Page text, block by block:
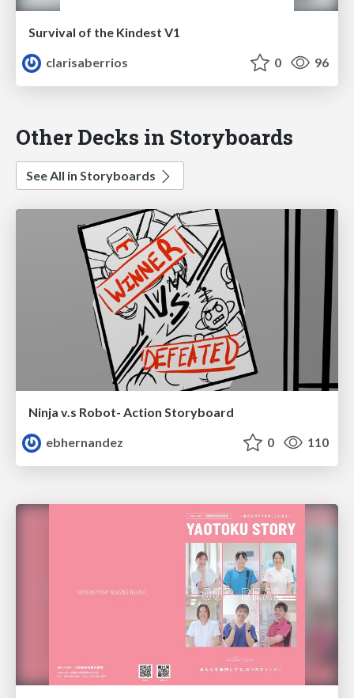
Survival of the Kindest V1
clarisaberrios
0 96
Other Decks in Storyboards
See All in Storyboards
Ninja v.s Robot- Action Storyboard
ebhernandez
0 110